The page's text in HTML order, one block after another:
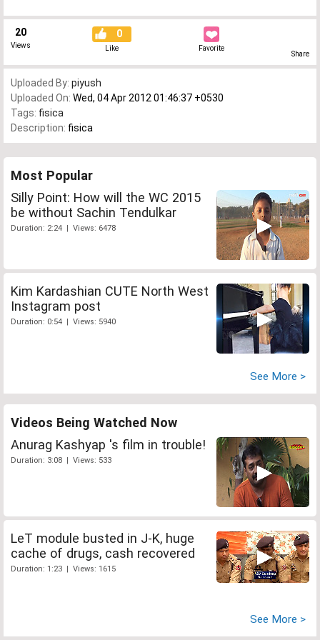
20
Views
0
Like Favorite
Share
Uploaded By: piyush
Uploaded On: Wed, 04 Apr 2012 01:46:37 +0530
Tags: fisica
Description: fisica
Most Popular
Silly Point: How will the WC 2015
be without Sachin Tendulkar
Duration: 2:24 | Views: 6478
Kim Kardashian CUTE North West
Instagram post
Duration: 0:54 | Views: 5940
See More >
Videos Being Watched Now
Anurag Kashyap 's film in trouble!
Duration: 3:08 | Views: 533
LeT module busted in J-K, huge
cache of drugs, cash recovered
Duration: 1:23 | Views: 1615
See More >